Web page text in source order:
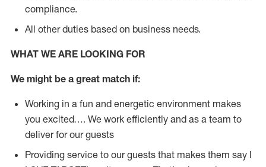
compliance.
All other duties based on business needs.
WHAT WE ARE LOOKING FOR
We might be a great match if:
Working in a fun and energetic environment makes
you excited…. We work efficiently and as a team to
deliver for our guests
Providing service to our guests that makes them say I